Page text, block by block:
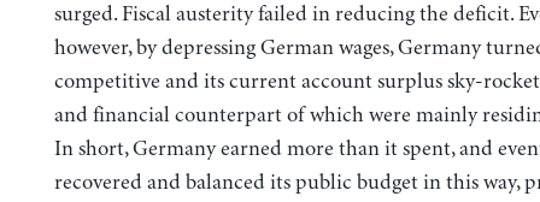
surged. Fiscal austerity failed in reducing the deficit.
however, by depressing German wages, Germany
competitive and its current account surplus sky-
and financial counterpart of which were mainly
In short, Germany earned more than it spent, and
recovered and balanced its public budget in this way,